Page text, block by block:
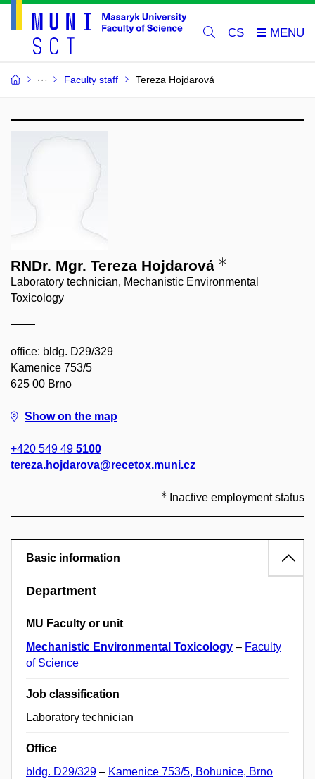
CS
Faculty staff Tereza Hojdarová
RNDr. Mgr. Tereza Hojdarová
Laboratory technician, Mechanistic Environmental
Toxicology
office: bldg. D29/329
Kamenice 753/5
625 00 Brno
Show on the map
+420 549 49 5100
tereza.hojdarova@recetox.muni.cz
Inactive employment status
Basic information
Department
MU Faculty or unit
Mechanistic Environmental Toxicology – Faculty
of Science
Job classification
Laboratory technician
Office
bldg. D29/329 – Kamenice 753/5, Bohunice, Brno